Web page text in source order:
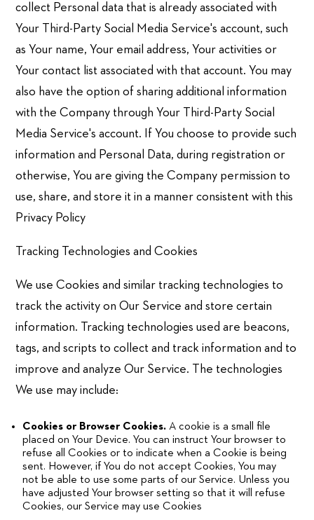
collect Personal data that is already associated with
Your Third-Party Social Media Service's account, such
as Your name, Your email address, Your activities or
Your contact list associated with that account. You may
also have the option of sharing additional information
with the Company through Your Third-Party Social
Media Service's account. If You choose to provide such
information and Personal Data, during registration or
otherwise, You are giving the Company permission to
use, share, and store it in a manner consistent with this
Privacy Policy
Tracking Technologies and Cookies
We use Cookies and similar tracking technologies to
track the activity on Our Service and store certain
information. Tracking technologies used are beacons,
tags, and scripts to collect and track information and to
improve and analyze Our Service. The technologies
We use may include:
Cookies or Browser Cookies. A cookie is a small file
placed on Your Device. You can instruct Your browser to
refuse all Cookies or to indicate when a Cookie is being
sent. However, if You do not accept Cookies, You may
not be able to use some parts of our Service. Unless you
have adjusted Your browser setting so that it will refuse
Cookies, our Service may use Cookies